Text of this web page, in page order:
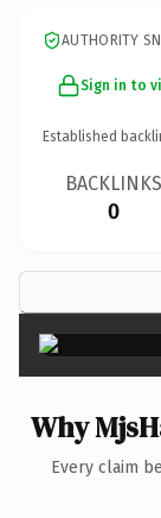
AUTHORITY
Sign in to
Established
BACKLINKS
0
Why
Every claim